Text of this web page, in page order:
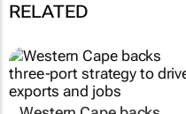
RELATED